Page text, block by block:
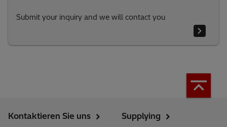
Submit your inquiry and we will contact you
Kontaktieren Sie uns
Supplying